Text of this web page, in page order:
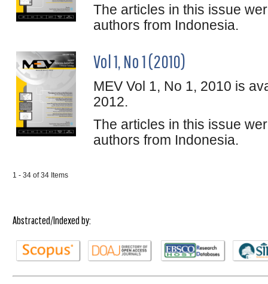
The articles in this issue
authors from Indonesia.
Vol 1, No 1 (2010)
MEV Vol 1, No 1, 2010 is
2012.
The articles in this issue
authors from Indonesia.
1 - 34 of 34 Items
Abstracted/Indexed by: